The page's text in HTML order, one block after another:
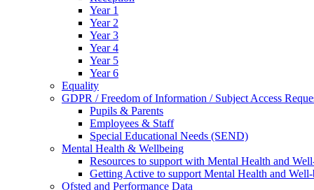
Year 1
Year 2
Year 3
Year 4
Year 5
Year 6
Equality
GDPR / Freedom of Information / Subject Access
Pupils & Parents
Employees & Staff
Special Educational Needs (SEND)
Mental Health & Wellbeing
Resources to support with Mental Health and
Getting Active to support Mental Health and
Ofsted and Performance Data